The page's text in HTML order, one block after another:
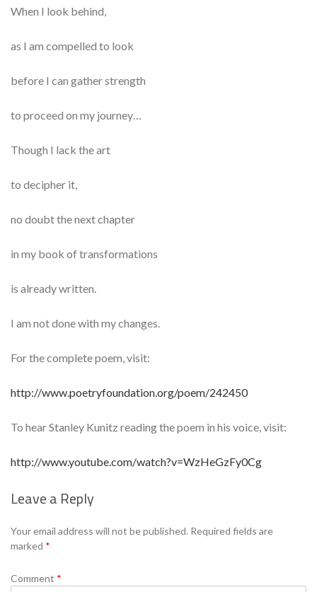
When I look behind,
as I am compelled to look
before I can gather strength
to proceed on my journey…
Though I lack the art
to decipher it,
no doubt the next chapter
in my book of transformations
is already written.
I am not done with my changes.
For the complete poem, visit:
http://www.poetryfoundation.org/poem/242450
To hear Stanley Kunitz reading the poem in his voice, visit:
http://www.youtube.com/watch?v=WzHeGzFy0Cg
Leave a Reply
Your email address will not be published. Required fields are
marked *
Comment *